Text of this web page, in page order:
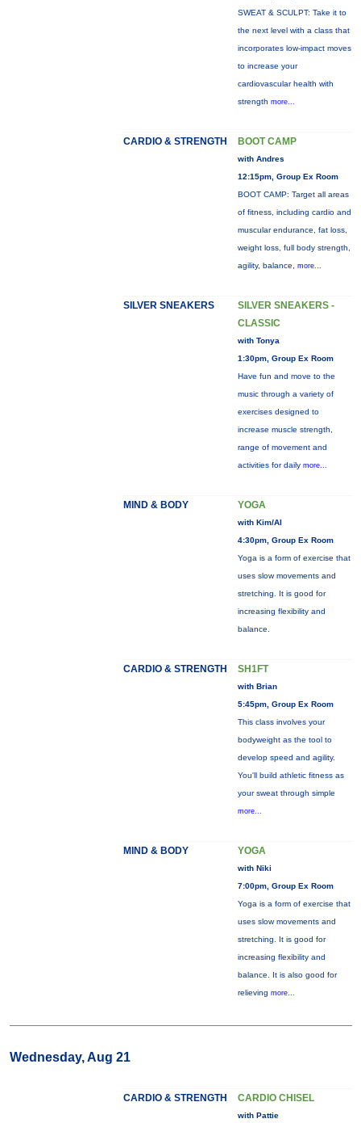
SWEAT & SCULPT: Take it to
the next level with a class that
incorporates low-impact moves
to increase your
cardiovascular health with
strength more...
CARDIO & STRENGTH BOOT CAMP
with Andres
12:15pm, Group Ex Room
BOOT CAMP: Target all areas
of fitness, including cardio and
muscular endurance, fat loss,
weight loss, full body strength,
agility, balance, more...
SILVER SNEAKERS
SILVER SNEAKERS -
CLASSIC
with Tonya
1:30pm, Group Ex Room
Have fun and move to the
music through a variety of
exercises designed to
increase muscle strength,
range of movement and
activities for daily more...
MIND & BODY YOGA
with Kim/Al
4:30pm, Group Ex Room
Yoga is a form of exercise that
uses slow movements and
stretching. It is good for
increasing flexibility and
balance.
CARDIO & STRENGTH SH1FT
with Brian
5:45pm, Group Ex Room
This class involves your
bodyweight as the tool to
develop speed and agility.
You'll build athletic fitness as
your sweat through simple
more...
MIND & BODY YOGA
with Niki
7:00pm, Group Ex Room
Yoga is a form of exercise that
uses slow movements and
stretching. It is good for
increasing flexibility and
balance. It is also good for
relieving more...
Wednesday, Aug 21
CARDIO & STRENGTH CARDIO CHISEL
with Pattie